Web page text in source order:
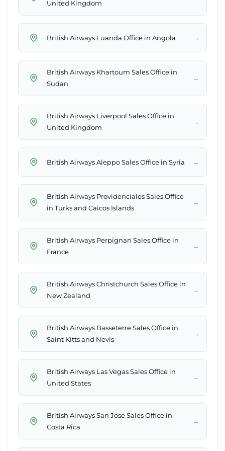
United Kingdom
British Airways Luanda Office in Angola →
British Airways Khartoum Sales Office in
Sudan
→
British Airways Liverpool Sales Office in
United Kingdom
→
British Airways Aleppo Sales Office in Syria →
British Airways Providenciales Sales Office
in Turks and Caicos Islands
→
British Airways Perpignan Sales Office in
France
→
British Airways Christchurch Sales Office in
New Zealand
→
British Airways Basseterre Sales Office in
Saint Kitts and Nevis
→
British Airways Las Vegas Sales Office in
United States
→
British Airways San Jose Sales Office in
Costa Rica
→